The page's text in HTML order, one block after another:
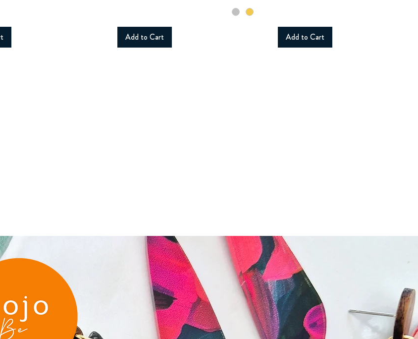
Add to Cart Add to Cart